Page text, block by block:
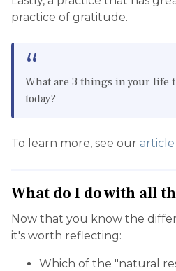
practice of gratitude.
What are 3 things in your life
today?
To learn more, see our
What do I do with all
Now that you know the
it's worth reflecting:
Which of the "natural